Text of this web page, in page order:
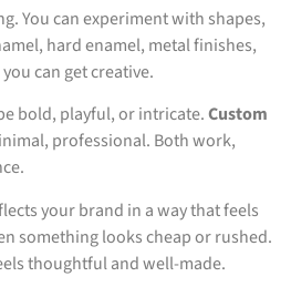
You can experiment with shapes,
hard enamel, metal finishes,
can get creative.
bold, playful, or intricate.Custom
professional. Both work,
your brand in a way that feels
something looks cheap or rushed.
thoughtful and well-made.